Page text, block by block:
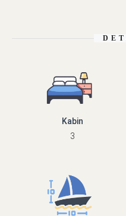
Kabin
3